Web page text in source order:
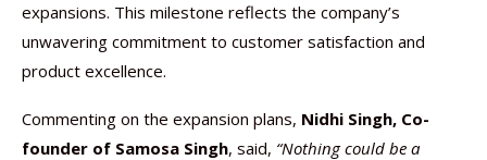
expansions. This milestone reflects the company’s
unwavering commitment to customer satisfaction and
product excellence.
Commenting on the expansion plans, Nidhi Singh, Co-
founder of Samosa Singh, said, “Nothing could be a